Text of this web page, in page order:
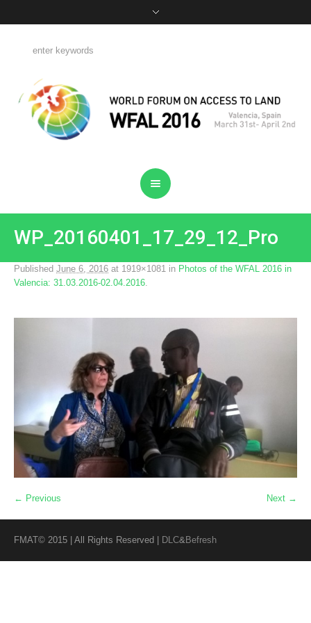
WP_20160401_17_29_12_Pro
Published June 6, 2016 at 1919×1081 in Photos of the WFAL 2016 in
Valencia: 31.03.2016-02.04.2016
← Previous Next →
FMAT© 2015 | All Rights Reserved | DLC&Befresh